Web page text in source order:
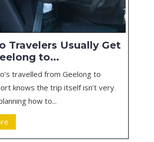
Travelers Usually Get
to...
travelled from Geelong to
knows the trip itself isn’t very
how to...